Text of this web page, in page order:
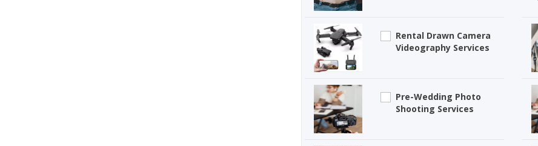
Rental Drawn Camera
Videography Services
Pre-Wedding Photo
Shooting Services